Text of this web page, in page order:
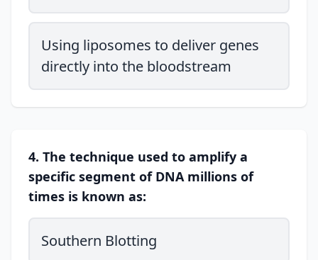
Using liposomes to deliver genes
directly into the bloodstream
4. The technique used to amplify a
specific segment of DNA millions of
times is known as:
Southern Blotting